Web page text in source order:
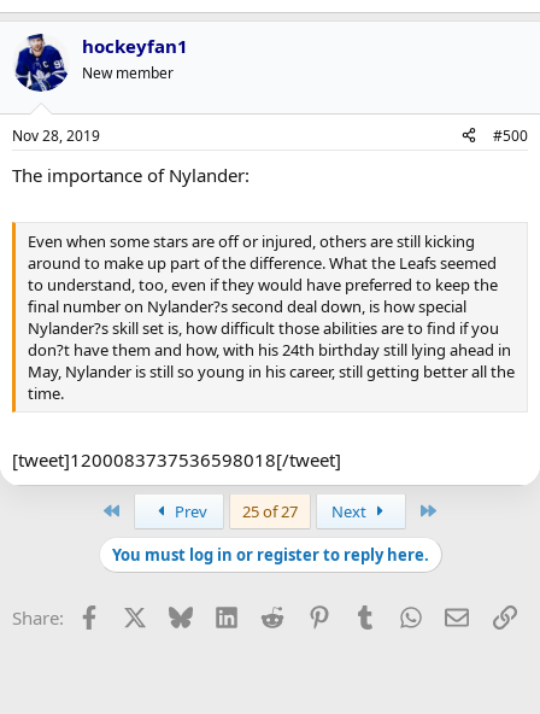
hockeyfan1
New member
Nov 28, 2019 #500
The importance of Nylander:
Even when some stars are off or injured, others are still kicking
around to make up part of the difference. What the Leafs seemed
to understand, too, even if they would have preferred to keep the
final number on Nylander?s second deal down, is how special
Nylander?s skill set is, how difficult those abilities are to find if you
don?t have them and how, with his 24th birthday still lying ahead in
May, Nylander is still so young in his career, still getting better all the
time.
[tweet]1200083737536598018[/tweet]
Prev 25 of 27 Next
You must log in or register to reply here.
Share: Facebook Bluesky LinkedInReddit PinterestTumblrWhatsApp
Email